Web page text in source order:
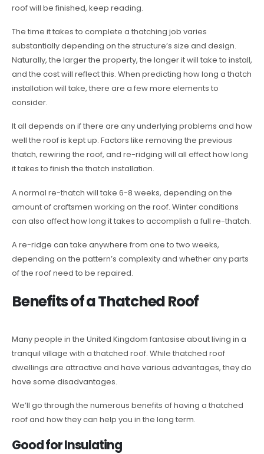
roof will be finished, keep reading.
The time it takes to complete a thatching job varies
substantially depending on the structure’s size and design.
Naturally, the larger the property, the longer it will take to install,
and the cost will reflect this. When predicting how long a thatch
installation will take, there are a few more elements to
consider.
It all depends on if there are any underlying problems and how
well the roof is kept up. Factors like removing the previous
thatch, rewiring the roof, and re-ridging will all effect how long
it takes to finish the thatch installation.
A normal re-thatch will take 6-8 weeks, depending on the
amount of craftsmen working on the roof. Winter conditions
can also affect how long it takes to accomplish a full re-thatch.
A re-ridge can take anywhere from one to two weeks,
depending on the pattern’s complexity and whether any parts
of the roof need to be repaired.
Benefits of a Thatched Roof
Many people in the United Kingdom fantasise about living in a
tranquil village with a thatched roof. While thatched roof
dwellings are attractive and have various advantages, they do
have some disadvantages.
We’ll go through the numerous benefits of having a thatched
roof and how they can help you in the long term.
Good for Insulating